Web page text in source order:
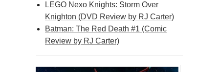
LEGO Nexo Knights: Storm Over
Knighton (DVD Review by RJ Carter)
Batman: The Red Death #1 (Comic
Review by RJ Carter)